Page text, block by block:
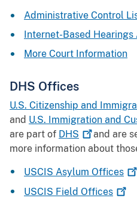
Administrative Control
Internet-Based
More Court Information
DHS Offices
U.S. Citizenship and
and U.S. Immigration and
are part of DHS
and are
more information about
USCIS Asylum Offices
USCIS Field Offices